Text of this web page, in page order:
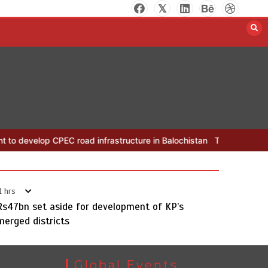
road infrastructure in Balochistan The Man Who Stayed
hrs
set aside for development of KP’s
districts
Global Events
Rs163bn spent to develop CPEC